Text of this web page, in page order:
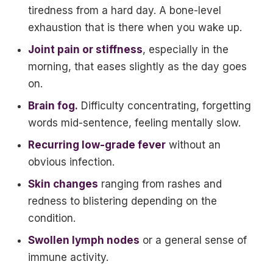
tiredness from a hard day. A bone-level
exhaustion that is there when you wake up.
Joint pain or stiffness, especially in the
morning, that eases slightly as the day goes
on.
Brain fog. Difficulty concentrating, forgetting
words mid-sentence, feeling mentally slow.
Recurring low-grade fever without an
obvious infection.
Skin changes ranging from rashes and
redness to blistering depending on the
condition.
Swollen lymph nodes or a general sense of
immune activity.